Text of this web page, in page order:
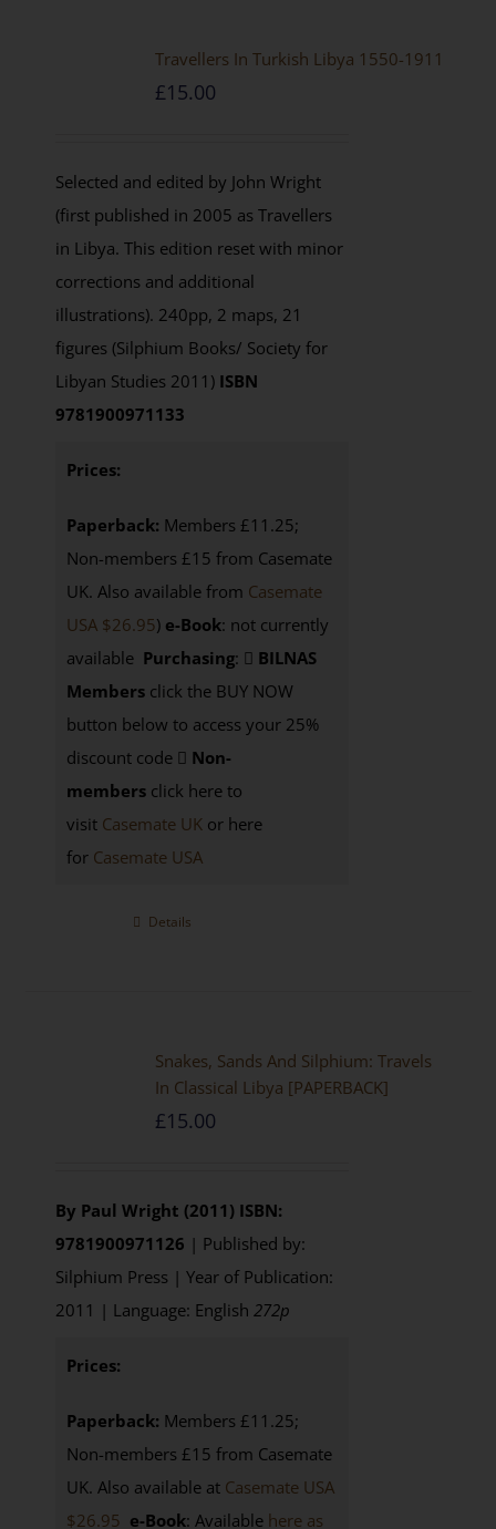
Travellers In Turkish Libya 1550-1911
£15.00
Selected and edited by John Wright
(first published in 2005 as Travellers
in Libya. This edition reset with minor
corrections and additional
illustrations). 240pp, 2 maps, 21
figures (Silphium Books/ Society for
Libyan Studies 2011) ISBN
9781900971133
Prices:
Paperback: Members £11.25;
Non-members £15 from Casemate
UK. Also available from Casemate
USA $26.95) e-Book: not currently
available Purchasing:
BILNAS
Membersclick the BUY NOW
button below to access your 25%
discount code
Non-
membersclick here to
visit Casemate UKor here
for Casemate USA
Details
Snakes, Sands And Silphium: Travels
In Classical Libya [PAPERBACK]
£15.00
By Paul Wright (2011) ISBN:
9781900971126 | Published by:
Silphium Press | Year of Publication:
2011 | Language: English 272p
Prices:
Paperback: Members £11.25;
Non-members £15 from Casemate
UK. Also available at Casemate USA
$26.95 e-Book: Available here as